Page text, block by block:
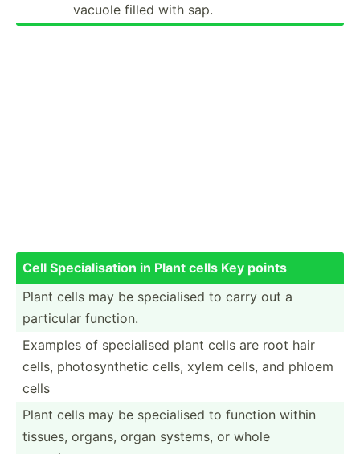
vacuole filled with sap.
Cell Specia­lis­ation in Plant cells Key points
Plant cells may be specia­lised to carry out a
particular function.
Examples of specia­lised plant cells are root hair
cells, photos­ynt­hetic cells, xylem cells, and phloem
cells
Plant cells may be specia­lised to function within
tissues, organs, organ systems, or whole